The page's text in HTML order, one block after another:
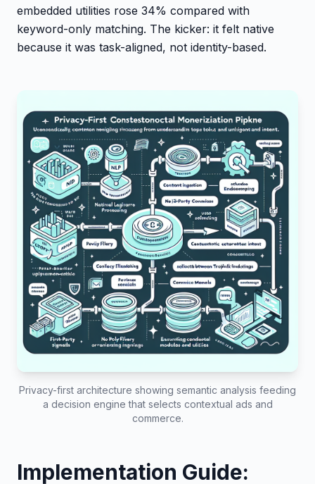
embedded utilities rose 34% compared with
keyword-only matching. The kicker: it felt native
because it was task-aligned, not identity-based.
Privacy-first architecture showing semantic analysis feeding
a decision engine that selects contextual ads and
commerce.
Implementation Guide: